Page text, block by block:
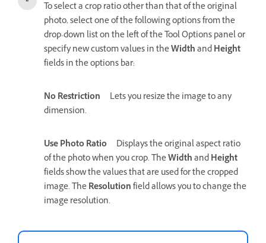
To select a crop ratio other than that of the original
photo, select one of the following options from the
drop-down list on the left of the Tool Options panel or
specify new custom values in theWidthandHeight
fields in the options bar:
No Restriction
Lets you resize the image to any
dimension.
Use Photo Ratio
Displays the original aspect ratio
of the photo when you crop. TheWidthandHeight
fields show the values that are used for the cropped
image. TheResolutionfield allows you to change the
image resolution.